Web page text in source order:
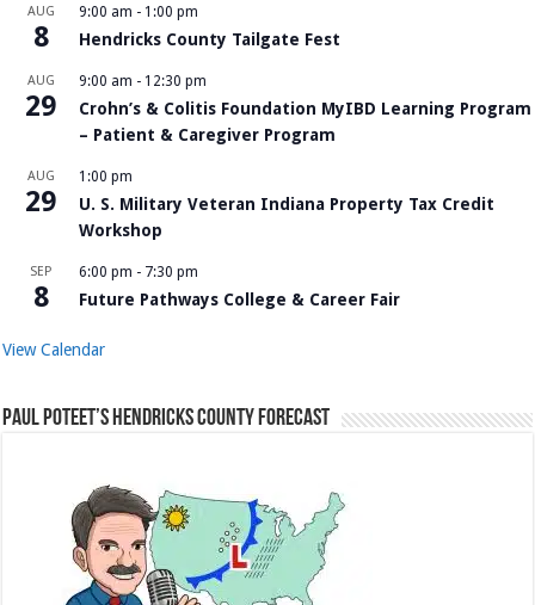
AUG
8
9:00 am - 1:00 pm
Hendricks County Tailgate Fest
AUG
29
9:00 am - 12:30 pm
Crohn’s & Colitis Foundation MyIBD Learning Program
– Patient & Caregiver Program
AUG
29
1:00 pm
U. S. Military Veteran Indiana Property Tax Credit
Workshop
SEP
8
6:00 pm - 7:30 pm
Future Pathways College & Career Fair
View Calendar
Paul Poteet’s Hendricks County Forecast